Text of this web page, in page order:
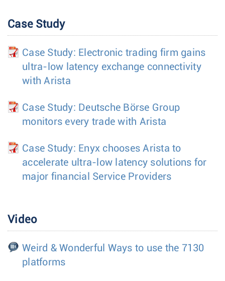
Case Study
Case Study: Electronic trading firm gains
ultra-low latency exchange connectivity
with Arista
Case Study: Deutsche Börse Group
monitors every trade with Arista
Case Study: Enyx chooses Arista to
accelerate ultra-low latency solutions for
major financial Service Providers
Video
Weird & Wonderful Ways to use the 7130
platforms